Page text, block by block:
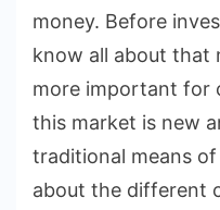
money. Before
know all about that
more important for
this market is new
traditional means
about the different